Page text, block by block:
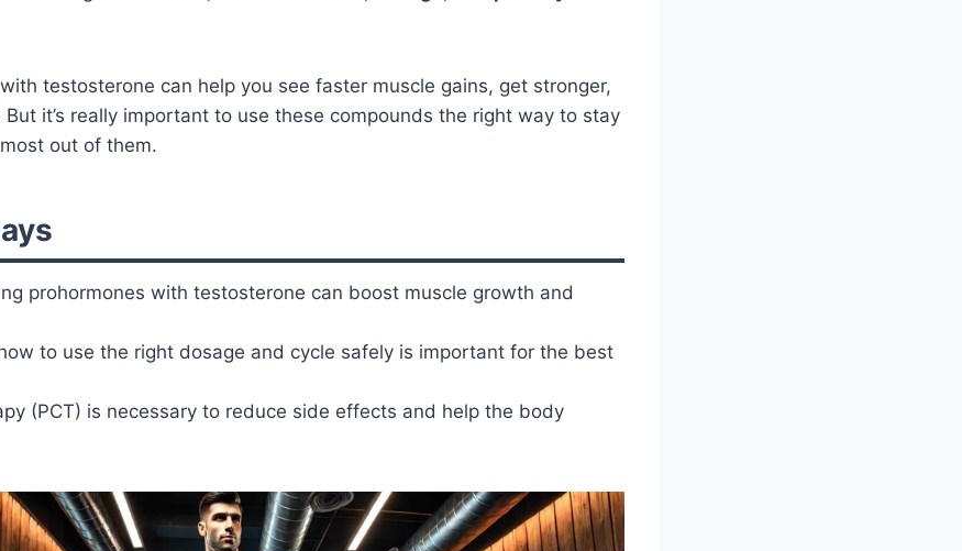
testosterone can help you see faster muscle gains, get stronger,
But it’s really important to use these compounds the right way to stay
out of them.
prohormones with testosterone can boost muscle growth and
to use the right dosage and cycle safely is important for the best
(PCT) is necessary to reduce side effects and help the body